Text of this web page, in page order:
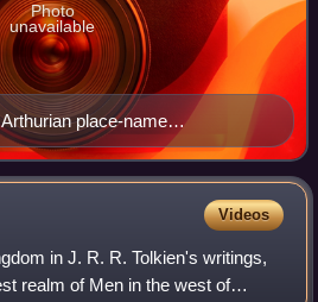
place-name
forest, for an early version
1868 illustration by Gustave Doré
Photo
unavailable
Videos
in J. R. R. Tolkien's writings,
realm of Men in the west of